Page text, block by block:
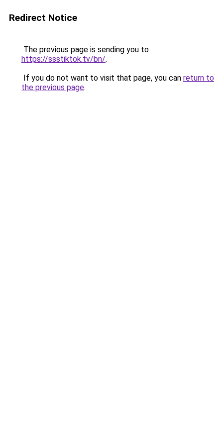
Redirect Notice
The previous page is sending you to
https://ssstiktok.tv/bn/.
If you do not want to visit that page, you can return to
the previous page.